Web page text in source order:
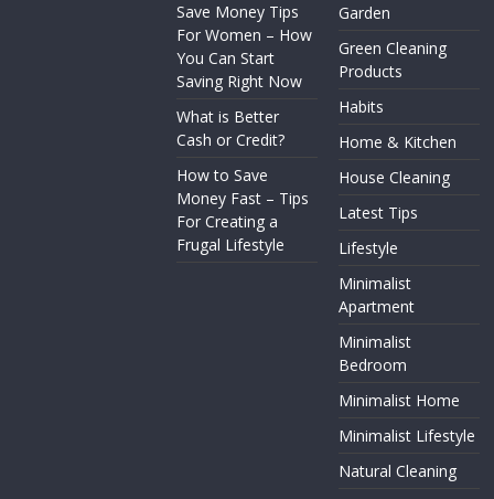
Save Money Tips
For Women – How
You Can Start
Saving Right Now
What is Better
Cash or Credit?
How to Save
Money Fast – Tips
For Creating a
Frugal Lifestyle
Garden
Green Cleaning
Products
Habits
Home & Kitchen
House Cleaning
Latest Tips
Lifestyle
Minimalist
Apartment
Minimalist
Bedroom
Minimalist Home
Minimalist Lifestyle
Natural Cleaning